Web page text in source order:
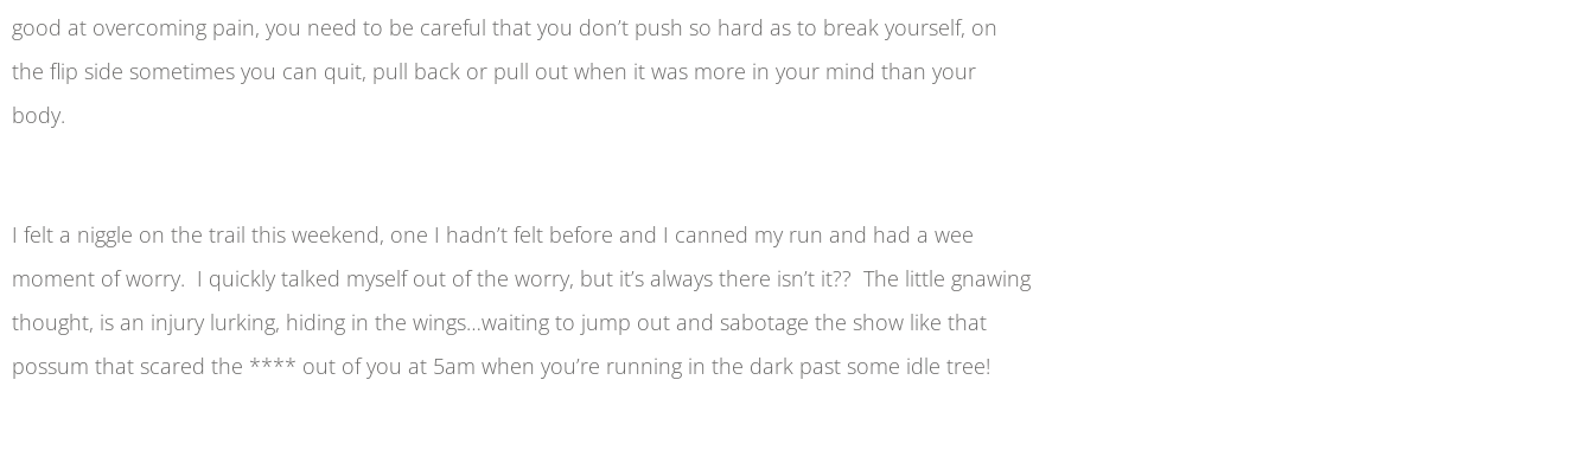
good at overcoming pain, you need to be careful that you don’t push so hard as to break yourself, on
the flip side sometimes you can quit, pull back or pull out when it was more in your mind than your
body.
I felt a niggle on the trail this weekend, one I hadn’t felt before and I canned my run and had a wee
moment of worry. I quickly talked myself out of the worry, but it’s always there isn’t it?? The little gnawing
thought, is an injury lurking, hiding in the wings…waiting to jump out and sabotage the show like that
possum that scared the **** out of you at 5am when you’re running in the dark past some idle tree!